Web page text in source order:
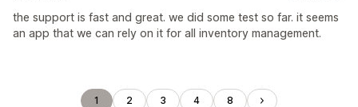
the support is fast and great. we did some test so far. it seems
an app that we can rely on it for all inventory management.
1 2 3 4 8